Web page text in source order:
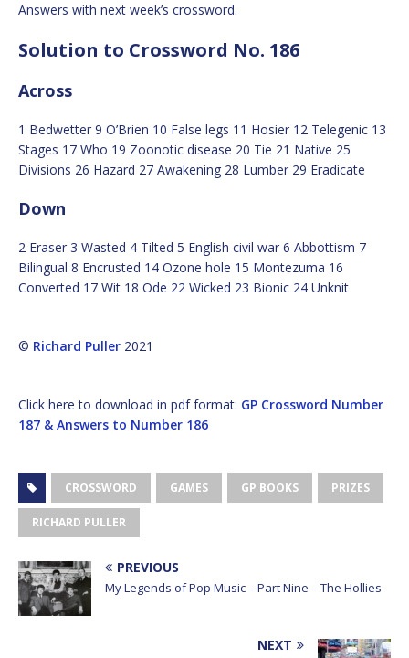
Answers with next week’s crossword.
Solution to Crossword No. 186
Across
1 Bedwetter 9 O’Brien 10 False legs 11 Hosier 12 Telegenic 13
Stages 17 Who 19 Zoonotic disease 20 Tie 21 Native 25
Divisions 26 Hazard 27 Awakening 28 Lumber 29 Eradicate
Down
2 Eraser 3 Wasted 4 Tilted 5 English civil war 6 Abbottism 7
Bilingual 8 Encrusted 14 Ozone hole 15 Montezuma 16
Converted 17 Wit 18 Ode 22 Wicked 23 Bionic 24 Unknit
© Richard Puller 2021
Click here to download in pdf format: GP Crossword Number
187 & Answers to Number 186
CROSSWORD GAMES GP BOOKS PRIZES
RICHARD PULLER
PREVIOUS
My Legends of Pop Music – Part Nine – The Hollies
NEXT